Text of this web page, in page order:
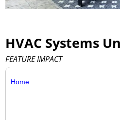
HVAC Systems
FEATURE IMPACT
Home